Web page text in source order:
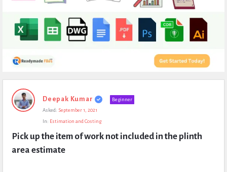
Expert
Civil
Questions
Deepak Kumar
Beginner
Asked: September 1, 2021
In: Estimation and Costing
Pick up the item of work not included in the plinth
area estimate